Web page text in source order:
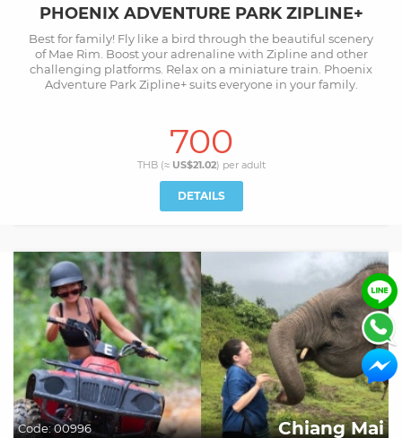
PHOENIX ADVENTURE PARK ZIPLINE+
Best for family! Fly like a bird through the beautiful scenery
of Mae Rim. Boost your adrenaline with Zipline and other
challenging platforms. Relax on a miniature train. Phoenix
Adventure Park Zipline+ suits everyone in your family.
700
THB (≈ US$21.02) per adult
DETAILS
Code:00996 Chiang Mai